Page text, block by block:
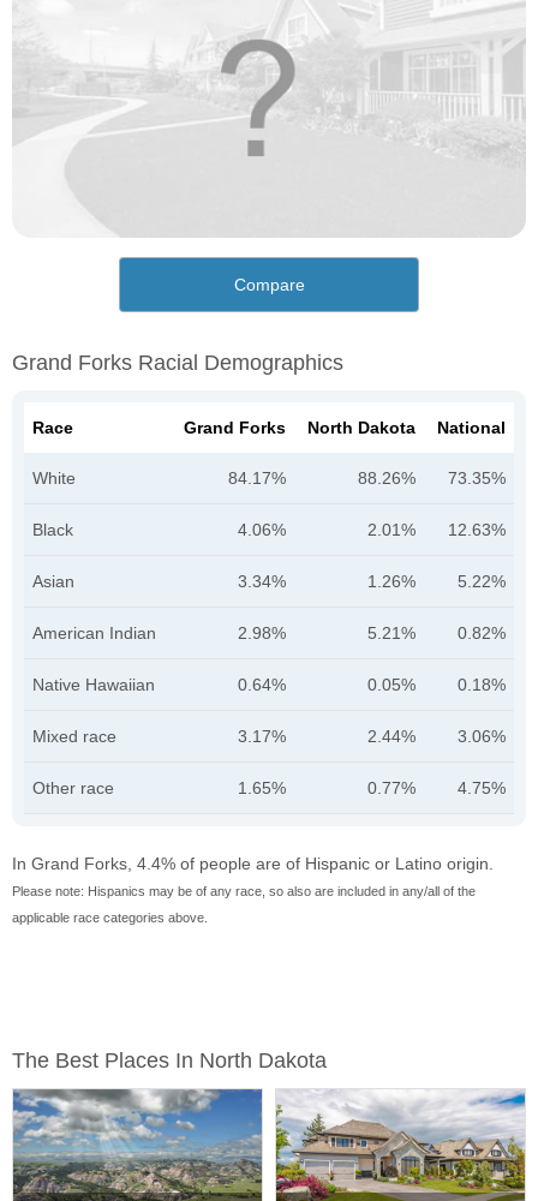
Compare
Grand Forks Racial Demographics
Race Grand Forks North Dakota National
White 84.17% 88.26% 73.35%
Black 4.06% 2.01% 12.63%
Asian 3.34% 1.26% 5.22%
American Indian 2.98% 5.21% 0.82%
Native Hawaiian 0.64% 0.05% 0.18%
Mixed race 3.17% 2.44% 3.06%
Other race 1.65% 0.77% 4.75%
In Grand Forks, 4.4% of people are of Hispanic or Latino origin.
Please note: Hispanics may be of any race, so also are included in any/all of the
applicable race categories above.
The Best Places In North Dakota